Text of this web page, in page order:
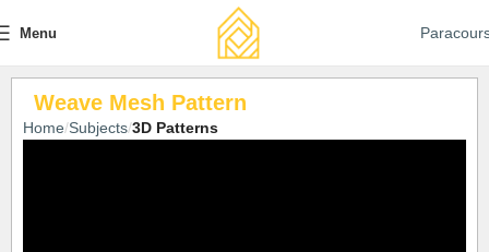
Menu
Weave Mesh Pattern
Home Subjects 3D Patterns